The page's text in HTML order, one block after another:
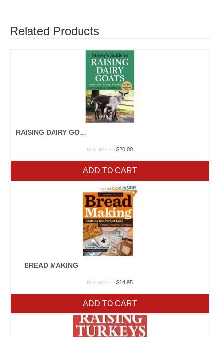
Related Products
RAISING DAIRY GOATS
NOT RATED $20.00
ADD TO CART
BREAD MAKING
NOT RATED $14.95
ADD TO CART